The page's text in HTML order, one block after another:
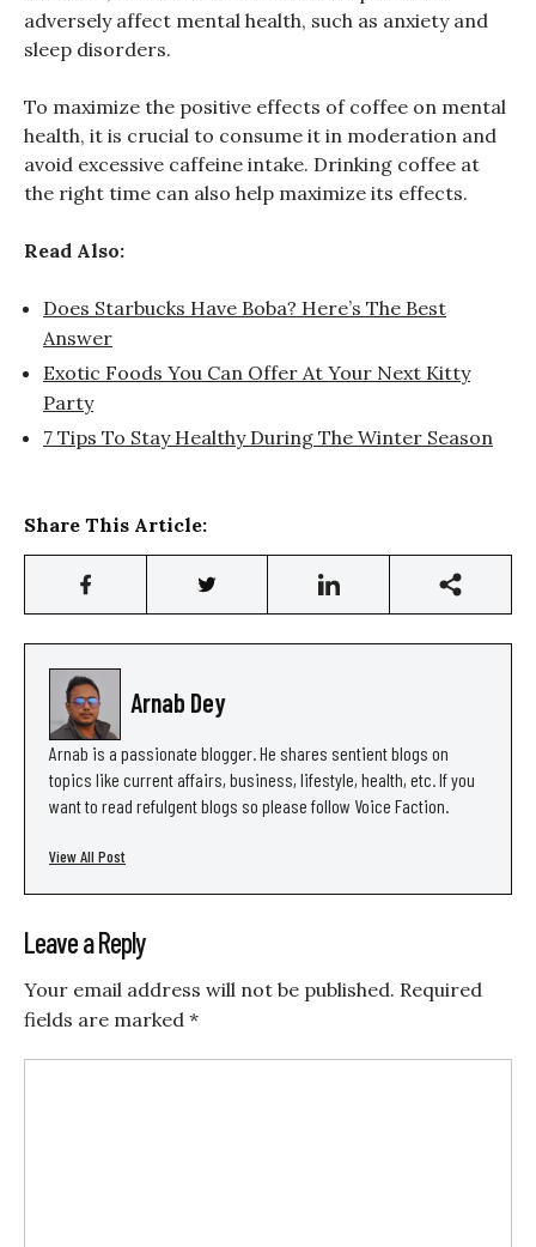
adversely affect mental health, such as anxiety and
sleep disorders.
To maximize the positive effects of coffee on mental
health, it is crucial to consume it in moderation and
avoid excessive caffeine intake. Drinking coffee at
the right time can also help maximize its effects.
Read Also:
Does Starbucks Have Boba? Here’s The Best
Answer
Exotic Foods You Can Offer At Your Next Kitty
Party
7 Tips To Stay Healthy During The Winter Season
Share This Article:
Arnab Dey
Arnab is a passionate blogger. He shares sentient blogs on
topics like current affairs, business, lifestyle, health, etc. If you
want to read refulgent blogs so please follow Voice Faction.
View All Post
Leave a Reply
Your email address will not be published. Required
fields are marked *